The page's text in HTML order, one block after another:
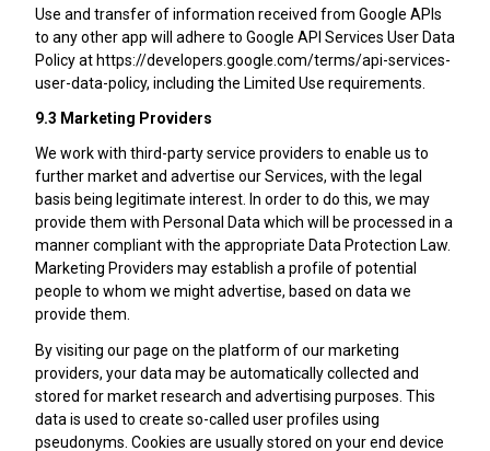
Use and transfer of information received from Google APIs
to any other app will adhere to Google API Services User Data
Policy at https://developers.google.com/terms/api-services-
user-data-policy, including the Limited Use requirements.
9.3 Marketing Providers
We work with third-party service providers to enable us to
further market and advertise our Services, with the legal
basis being legitimate interest. In order to do this, we may
provide them with Personal Data which will be processed in a
manner compliant with the appropriate Data Protection Law.
Marketing Providers may establish a profile of potential
people to whom we might advertise, based on data we
provide them.
By visiting our page on the platform of our marketing
providers, your data may be automatically collected and
stored for market research and advertising purposes. This
data is used to create so-called user profiles using
pseudonyms. Cookies are usually stored on your end device